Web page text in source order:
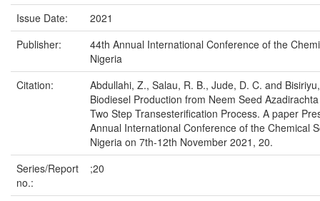
Issue Date:
2021
Publisher:
44th Annual International Conference of the
Nigeria
Citation:
Abdullahi, Z., Salau, R. B., Jude, D. C. and
Biodiesel Production from Neem Seed
Two Step Transesterification Process. A paper
Annual International Conference of the Chemical
Nigeria on 7th-12th November 2021, 20.
Series/Report
no.:
;20